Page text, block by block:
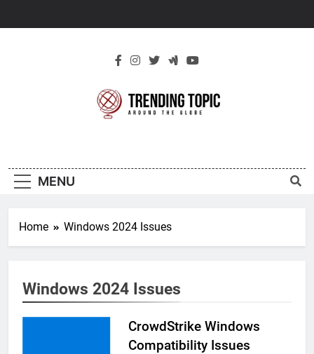
Topic
MENU
Home Windows 2024 Issues
Windows 2024 Issues
CrowdStrike Windows
Compatibility Issues